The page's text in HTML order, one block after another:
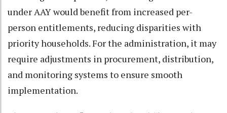
under AAY would benefit from increased per-
person entitlements, reducing disparities with
priority households. For the administration, it may
require adjustments in procurement, distribution,
and monitoring systems to ensure smooth
implementation.